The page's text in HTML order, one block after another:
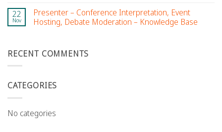
22
Nov
Presenter – Conference Interpretation, Event
Hosting, Debate Moderation – Knowledge Base
RECENT COMMENTS
CATEGORIES
No categories